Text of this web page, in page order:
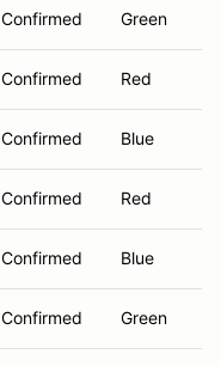
Confirmed Green
Confirmed Red
Confirmed Blue
Confirmed Red
Confirmed Blue
Confirmed Green